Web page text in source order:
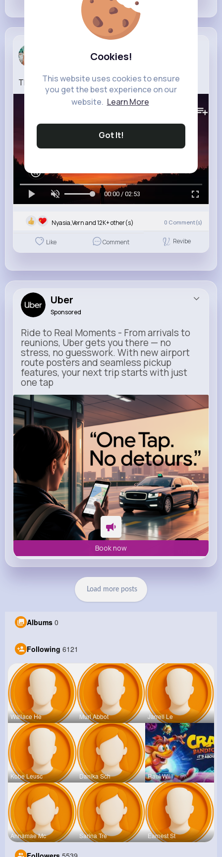
Cookies!
This website uses cookies to ensure
you get the best experience on our
website. Learn More
Got It!
Claudine L...
THE GLEN (Levi Heron Remix)
386K+
00:00 / 02:53
Nyasia,Vern and 12K+ other(s) 0 Comment(s)
Like Comment Revibe
Uber
Sponsored
Ride to Real Moments - From arrivals to
reunions, Uber gets you there — no
stress, no guesswork. With new airport
route posters and seamless pickup
features, your next trip starts with just
one tap
m.uber.com
Uber
Book now
Load more posts
Albums 0
Following 6121
Wallace He Murl Abbot Jarrell Le
Kobe Leusc Danika Sch Raul Willi
Annamae Mc Sarina Tre Earnest St